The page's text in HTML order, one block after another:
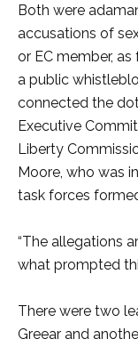
Both were
accusations of
or EC member,
a public
connected the
Executive
Liberty
Moore, who was
task forces
“The allegations
what prompted
There were two
Greear and